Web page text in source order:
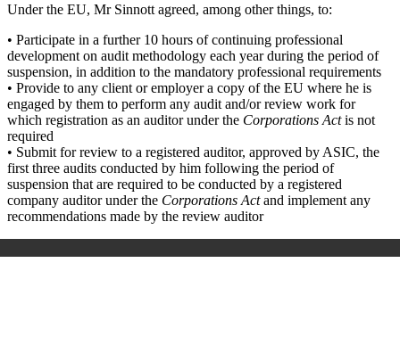
Under the EU, Mr Sinnott agreed, among other things, to:
• Participate in a further 10 hours of continuing professional
development on audit methodology each year during the period of
suspension, in addition to the mandatory professional requirements
• Provide to any client or employer a copy of the EU where he is
engaged by them to perform any audit and/or review work for
which registration as an auditor under the Corporations Actis not
required
• Submit for review to a registered auditor, approved by ASIC, the
first three audits conducted by him following the period of
suspension that are required to be conducted by a registered
company auditor under the Corporations Actand implement any
recommendations made by the review auditor